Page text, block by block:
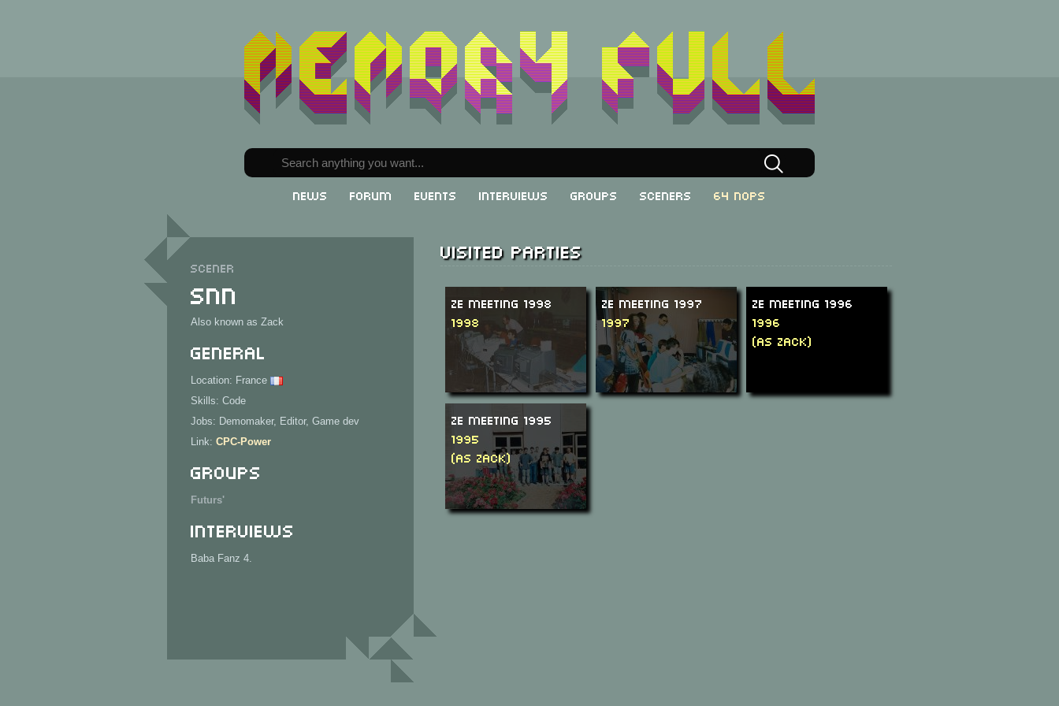
News Forum Events Interviews Groups Sceners 64 NOPs
Scener
SNN
Also known as Zack
General
Location: France
Skills: Code
Jobs: Demomaker, Editor, Game dev
Link: CPC-Power
Groups
Futurs'
Interviews
Baba Fanz 4.
Visited parties
Ze Meeting 1998
1998
Ze Meeting 1997
1997
Ze Meeting 1996
1996
(as Zack)
Ze Meeting 1995
1995
(as Zack)